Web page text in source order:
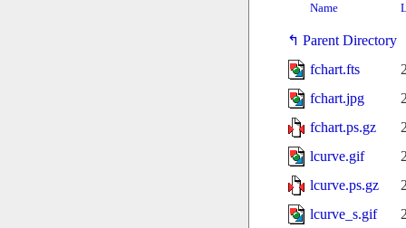
Name
Parent Directory
fchart.fts
fchart.jpg
fchart.ps.gz
lcurve.gif
lcurve.ps.gz
lcurve_s.gif